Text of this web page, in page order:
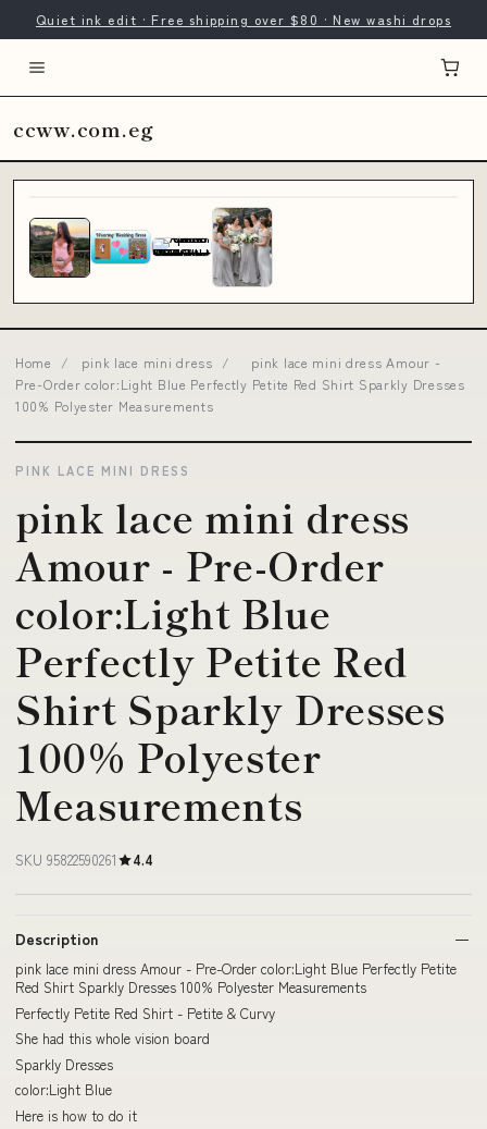
Quiet ink edit · Free shipping over $80 · New washi drops
ccww.com.eg
Home / pink lace mini dress /
pink lace mini dress Amour -
Pre-Order color:Light Blue Perfectly Petite Red Shirt Sparkly Dresses
100% Polyester Measurements
PINK LACE MINI DRESS
pink lace mini dress
Amour - Pre-Order
color:Light Blue
Perfectly Petite Red
Shirt Sparkly Dresses
100% Polyester
Measurements
SKU 95822590261 4.4
Description
pink lace mini dress Amour - Pre-Order color:Light Blue Perfectly Petite
Red Shirt Sparkly Dresses 100% Polyester Measurements
Perfectly Petite Red Shirt - Petite & Curvy
She had this whole vision board
Sparkly Dresses
color:Light Blue
Here is how to do it